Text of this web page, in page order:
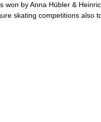
won byAnna Hübler &
skating competitions also